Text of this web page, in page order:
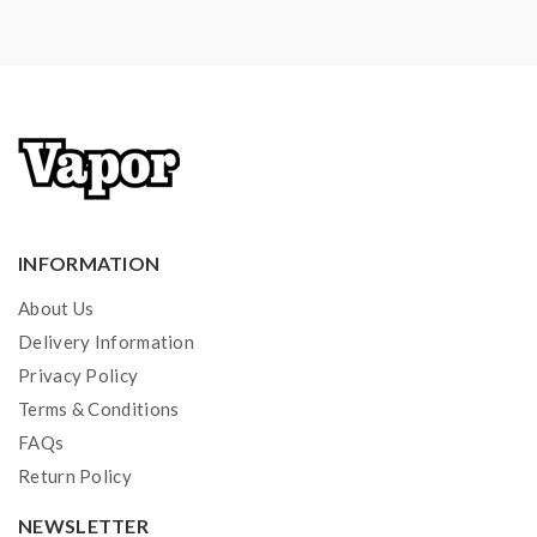
or higher.
2) Smokstore will not responsible or liable for any
may be caused by the improper use of Li-ion battery,
coils, tanks, mods etc.please have a basic knowledge of
batteries.welcome to contact us anytime to get help.
INFORMATION
About Us
Delivery Information
Privacy Policy
Terms & Conditions
FAQs
Return Policy
NEWSLETTER